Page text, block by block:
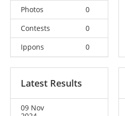
Photos
0
Contests
0
Ippons
0
Latest Results
09 Nov